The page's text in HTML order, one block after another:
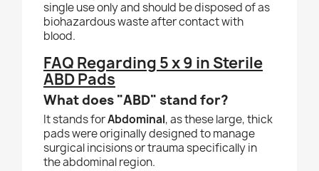
single use only and should be disposed of as
biohazardous waste after contact with
blood.
FAQ Regarding 5 x 9 in Sterile
ABD Pads
What does "ABD" stand for?
It stands forAbdominal, as these large, thick
pads were originally designed to manage
surgical incisions or trauma specifically in
the abdominal region.